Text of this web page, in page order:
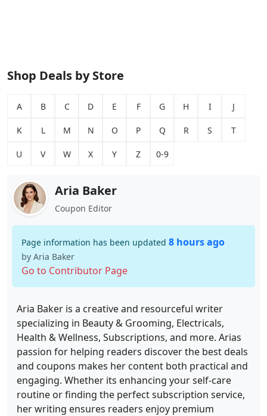
Shop Deals by Store
A B C D E F G H I J
K L M N O P Q R S T
U V W X Y Z 0-9
Aria Baker
Coupon Editor
Page information has been updated 8 hours ago
by Aria Baker
Go to Contributor Page
Aria Baker is a creative and resourceful writer
specializing in Beauty & Grooming, Electricals,
Health & Wellness, Subscriptions, and more. Arias
passion for helping readers discover the best deals
and coupons makes her content both practical and
engaging. Whether its enhancing your self-care
routine or finding the perfect subscription service,
her writing ensures readers enjoy premium